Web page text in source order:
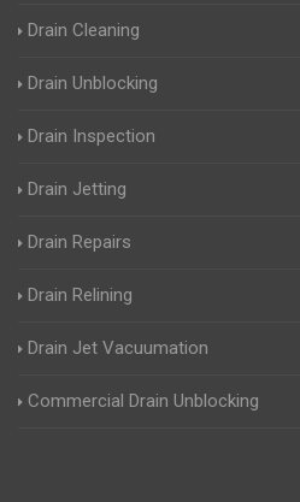
Drain Cleaning
Drain Unblocking
Drain Inspection
Drain Jetting
Drain Repairs
Drain Relining
Drain Jet Vacuumation
Commercial Drain Unblocking